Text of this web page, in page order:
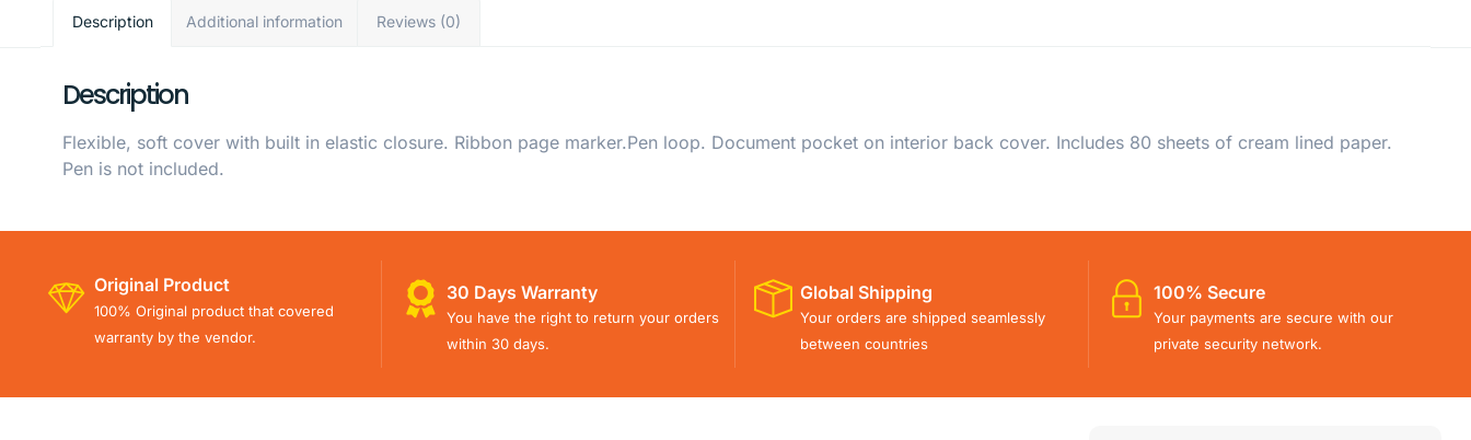
Description Additional information Reviews (0)
Description
Flexible, soft cover with built in elastic closure. Ribbon page marker.Pen loop. Document pocket on interior back cover. Includes 80 sheets of cream lined paper.
Pen is not included.
Original Product
100% Original product that covered
warranty by the vendor.
30 Days Warranty
You have the right to return your orders
within 30 days.
Global Shipping
Your orders are shipped seamlessly
between countries
100% Secure
Your payments are secure with our
private security network.